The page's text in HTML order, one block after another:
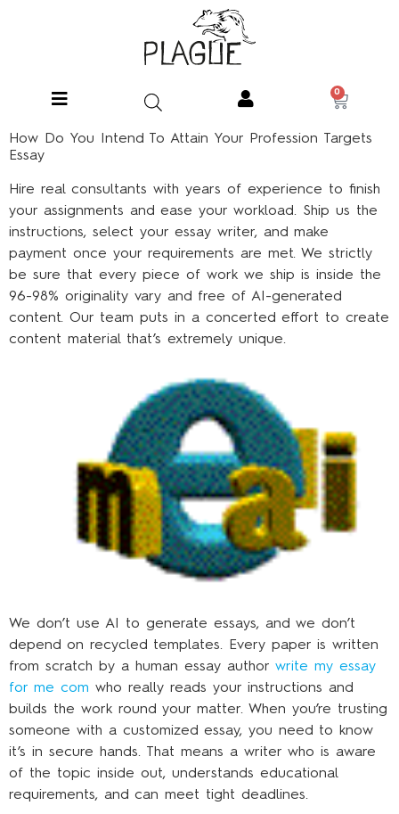
0
How Do You Intend To Attain Your Profession Targets
Essay
Hire real consultants with years of experience to finish
your assignments and ease your workload. Ship us the
instructions, select your essay writer, and make
payment once your requirements are met. We strictly
be sure that every piece of work we ship is inside the
96-98% originality vary and free of AI-generated
content. Our team puts in a concerted effort to create
content material that’s extremely unique.
We don’t use AI to generate essays, and we don’t
depend on recycled templates. Every paper is written
from scratch by a human essay author write my essay
for me com who really reads your instructions and
builds the work round your matter. When you’re trusting
someone with a customized essay, you need to know
it’s in secure hands. That means a writer who is aware
of the topic inside out, understands educational
requirements, and can meet tight deadlines.